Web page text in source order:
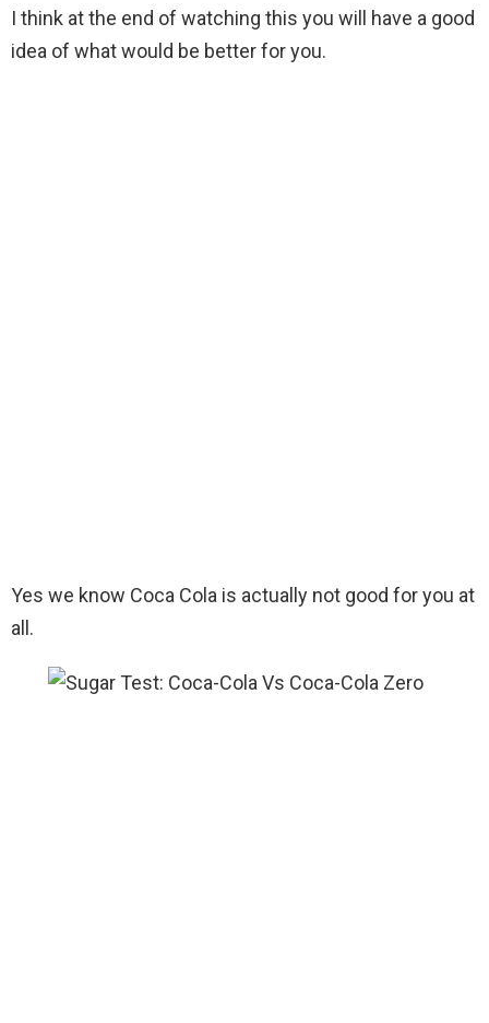
I think at the end of watching this you will have a good
idea of what would be better for you.
Yes we know Coca Cola is actually not good for you at
all.